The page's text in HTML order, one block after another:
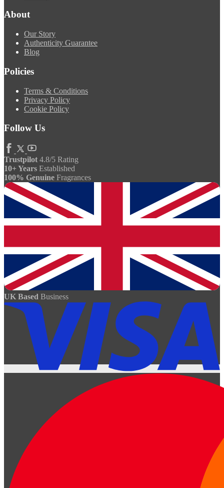
About
Our Story
Authenticity Guarantee
Blog
Policies
Terms & Conditions
Privacy Policy
Cookie Policy
Follow Us
Trustpilot 4.8/5 Rating
10+ Years Established
100% Genuine Fragrances
UK Based Business